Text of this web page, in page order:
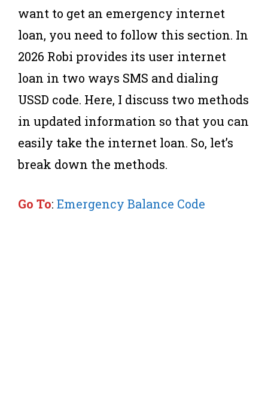
want to get an emergency internet
loan, you need to follow this section. In
2026 Robi provides its user internet
loan in two ways SMS and dialing
USSD code. Here, I discuss two methods
in updated information so that you can
easily take the internet loan. So, let’s
break down the methods.
Go To: Emergency Balance Code